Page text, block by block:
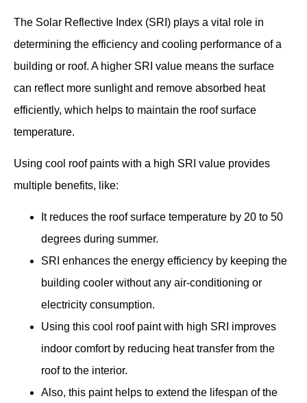
The Solar Reflective Index (SRI) plays a vital role in
determining the efficiency and cooling performance of a
building or roof. A higher SRI value means the surface
can reflect more sunlight and remove absorbed heat
efficiently, which helps to maintain the roof surface
temperature.
Using cool roof paints with a high SRI value provides
multiple benefits, like:
It reduces the roof surface temperature by 20 to 50
degrees during summer.
SRI enhances the energy efficiency by keeping the
building cooler without any air-conditioning or
electricity consumption.
Using this cool roof paint with high SRI improves
indoor comfort by reducing heat transfer from the
roof to the interior.
Also, this paint helps to extend the lifespan of the